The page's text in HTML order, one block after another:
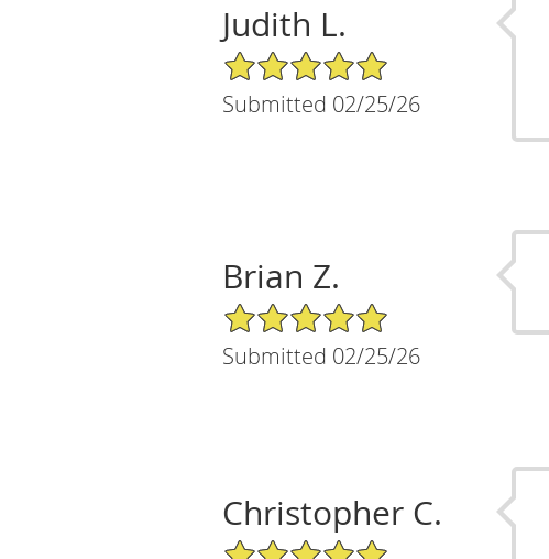
Judith L.
5/5 Star Rating
Submitted 02/25/26
Brian Z.
5/5 Star Rating
Submitted 02/25/26
Christopher C.
5/5 Star Rating